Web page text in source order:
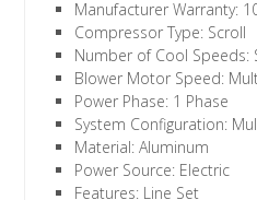
Manufacturer Warranty:
Compressor Type: Scroll
Number of Cool Speeds:
Blower Motor Speed:
Power Phase: 1 Phase
System Configuration:
Material: Aluminum
Power Source: Electric
Features: Line Set